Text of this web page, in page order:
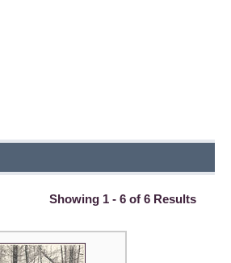
Showing 1 - 6 of 6 Results